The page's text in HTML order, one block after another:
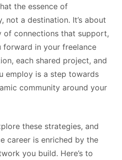
the essence of
not a destination. It’s about
of connections that support,
forward in your freelance
each shared project, and
employ is a step towards
community around your
these strategies, and
career is enriched by the
you build. Here’s to